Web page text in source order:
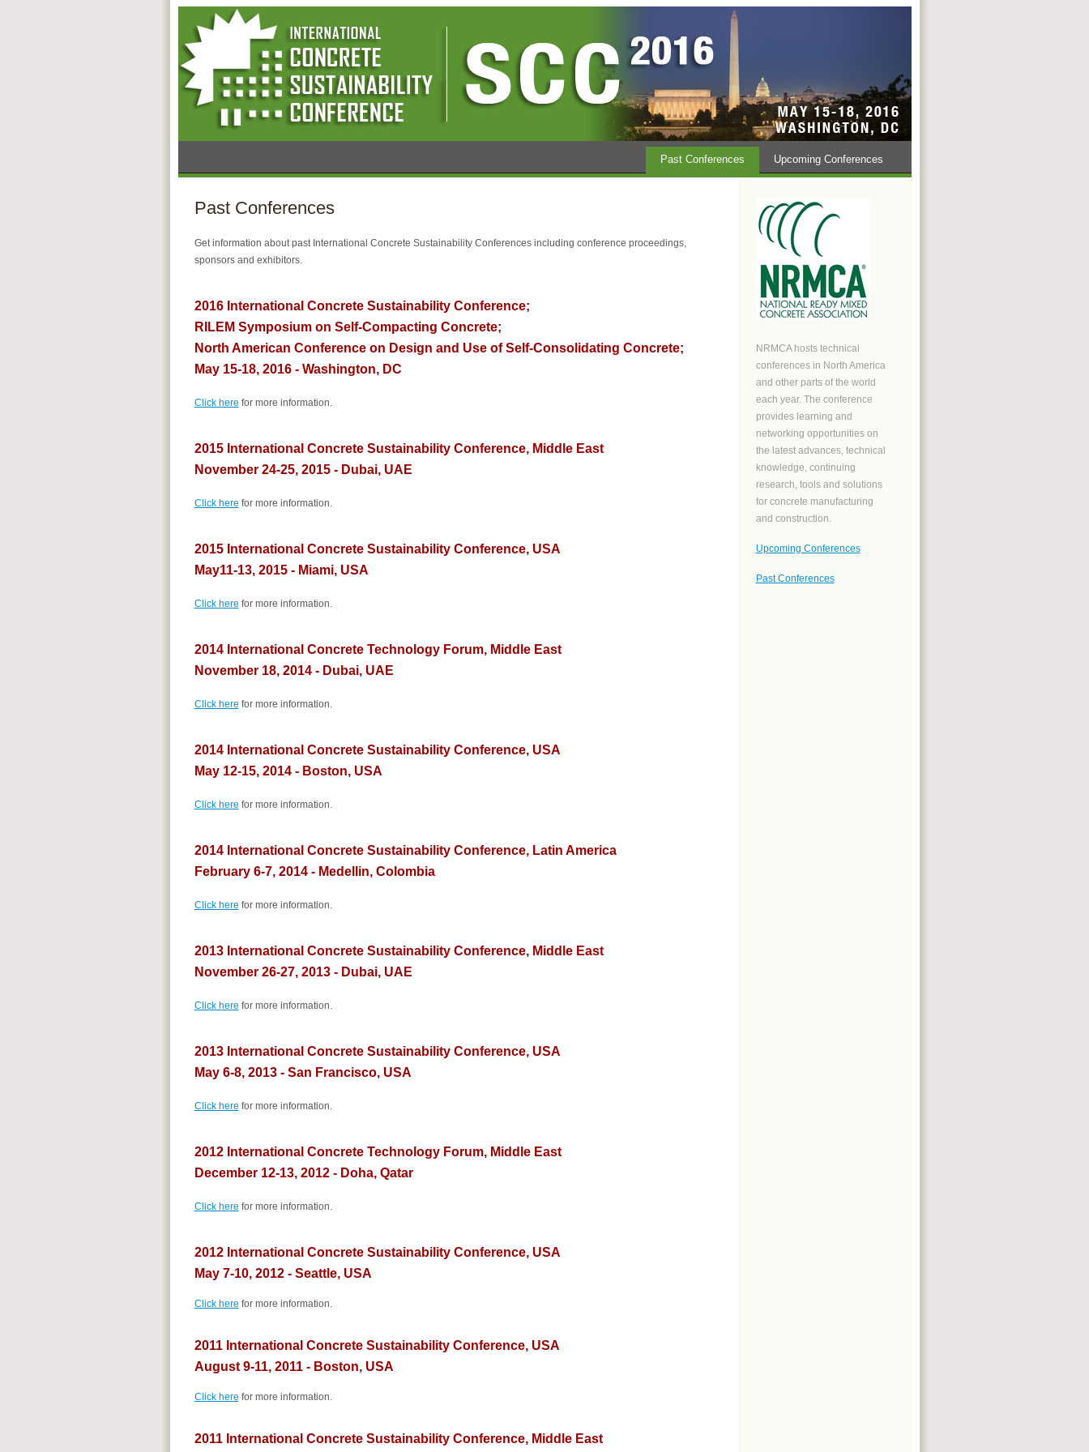
Past Conferences Upcoming Conferences
NRMCA hosts technical
conferences in North America
and other parts of the world
each year. The conference
provides learning and
networking opportunities on
the latest advances, technical
knowledge, continuing
research, tools and solutions
for concrete manufacturing
and construction.
Upcoming Conferences
Past Conferences
Past Conferences
Get information about past International Concrete Sustainability Conferences including conference proceedings,
sponsors and exhibitors.
2016 International Concrete Sustainability Conference;
RILEM Symposium on Self-Compacting Concrete;
North American Conference on Design and Use of Self-Consolidating Concrete;
May 15-18, 2016 - Washington, DC
Click here for more information.
2015 International Concrete Sustainability Conference, Middle East
November 24-25, 2015 - Dubai, UAE
Click here for more information.
2015 International Concrete Sustainability Conference, USA
May11-13, 2015 - Miami, USA
Click here for more information.
2014 International Concrete Technology Forum, Middle East
November 18, 2014 - Dubai, UAE
Click here for more information.
2014 International Concrete Sustainability Conference, USA
May 12-15, 2014 - Boston, USA
Click here for more information.
2014 International Concrete Sustainability Conference, Latin America
February 6-7, 2014 - Medellin, Colombia
Click here for more information.
2013 International Concrete Sustainability Conference, Middle East
November 26-27, 2013 - Dubai, UAE
Click here for more information.
2013 International Concrete Sustainability Conference, USA
May 6-8, 2013 - San Francisco, USA
Click here for more information.
2012 International Concrete Technology Forum, Middle East
December 12-13, 2012 - Doha, Qatar
Click here for more information.
2012 International Concrete Sustainability Conference, USA
May 7-10, 2012 - Seattle, USA
Click here for more information.
2011 International Concrete Sustainability Conference, USA
August 9-11, 2011 - Boston, USA
Click here for more information.
2011 International Concrete Sustainability Conference, Middle East